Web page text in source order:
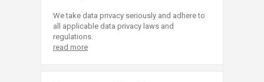
We take data privacy seriously and adhere to
all applicable data privacy laws and
regulations.
read more